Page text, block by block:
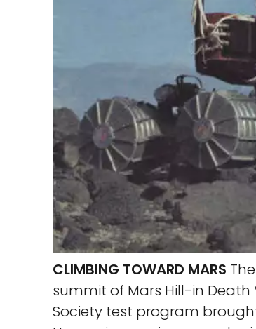
CLIMBING TOWARD MARS
summit of Mars Hill-in Death
Society test program